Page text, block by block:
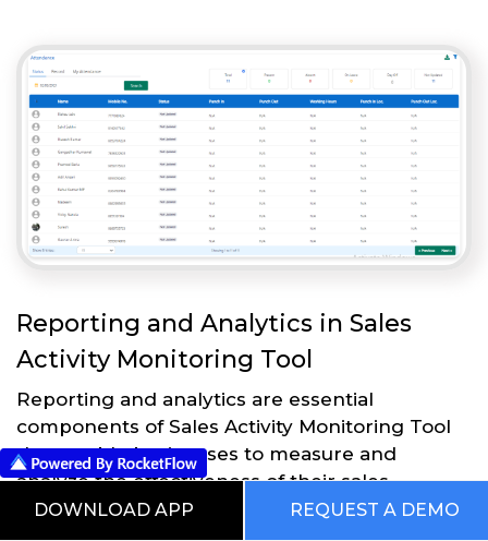
Reporting and Analytics in Sales
Activity Monitoring Tool
Reporting and analytics are essential
components of Sales Activity Monitoring Tool
that enable businesses to measure and
analyze the effectiveness of their sales
strategies and processes. Here are some
reporting and analytics features in Sales
DOWNLOAD APP REQUEST A DEMO